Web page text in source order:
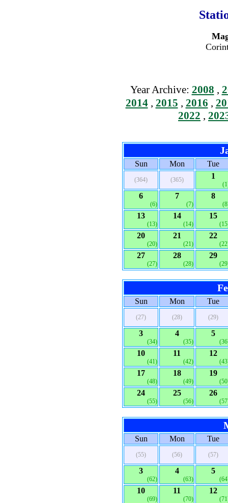
Year Archive: 2008 ,
2014, 2015 , 2016 ,
2022 ,
Sun Mon Tue
(364) (365) 1
6
(6)
7
(7)
8
13
(13)
14
(14)
15
20
(20)
21
(21)
22
27
(27)
28
(28)
29
Sun Mon Tue
(27) (28) (29)
3
(34)
4
(35)
5
10
(41)
11
(42)
12
17
(48)
18
(49)
19
24
(55)
25
(56)
26
Sun Mon Tue
(55) (56) (57)
3
(62)
4
(63)
5
10
(69)
11
(70)
12